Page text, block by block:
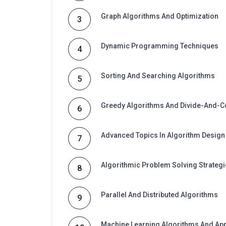
3 Graph Algorithms And Optimization
4 Dynamic Programming Techniques
5 Sorting And Searching Algorithms
6 Greedy Algorithms And Divide-And-
7 Advanced Topics In Algorithm Design
8 Algorithmic Problem Solving
9 Parallel And Distributed Algorithms